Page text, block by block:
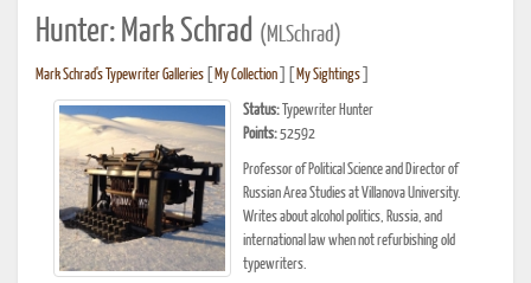
Hunter: Mark Schrad (MLSchrad)
Mark Schrad's Typewriter Galleries My Collection My Sightings
Status: Typewriter Hunter
Points:52592
Professor of Political Science and Director of
Russian Area Studies at Villanova University.
Writes about alcohol politics, Russia, and
international law when not refurbishing old
typewriters.